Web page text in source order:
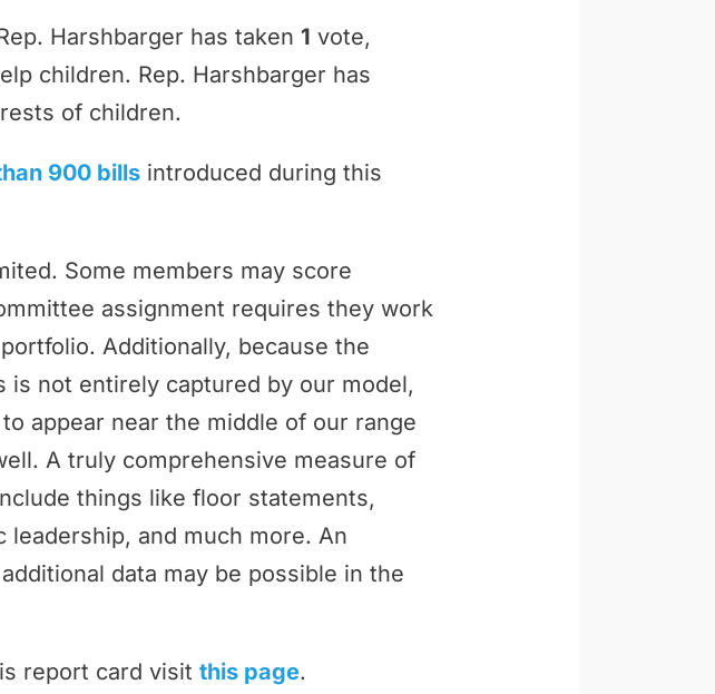
Harshbarger has taken 1 vote,
children. Rep. Harshbarger has
of children.
900 bills introduced during this
Some members may score
assignment requires they work
Additionally, because the
not entirely captured by our model,
appear near the middle of our range
A truly comprehensive measure of
things like floor statements,
and much more. An
data may be possible in the
report card visit this page.